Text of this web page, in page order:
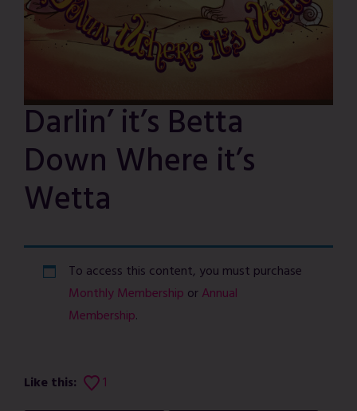
Darlin’ it’s Betta
Down Where it’s
Wetta
To access this content, you must purchase
Monthly Membership orAnnual
Membership.
Like this: 1